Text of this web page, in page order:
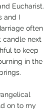
Eucharist.
and I
often
candle next
to keep
in the
on to my